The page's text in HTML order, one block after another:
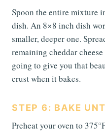
Spoon the entire mixture
dish. An 8×8 inch dish
smaller, deeper one.
remaining cheddar
going to give you that
crust when it bakes.
STEP 6: BAKE
Preheat your oven to